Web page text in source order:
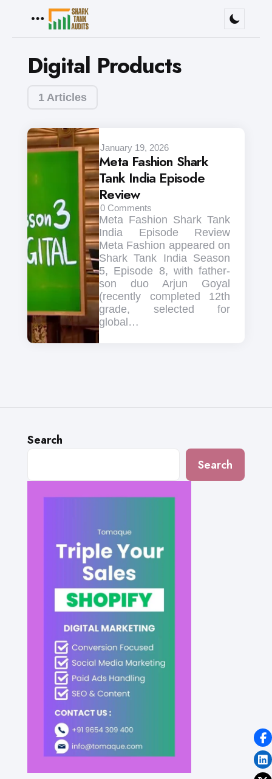
1 Articles
Digital Products
January 19, 2026
Meta Fashion Shark
Tank India Episode
Review
0 Comments
Meta Fashion Shark Tank
India Episode Review
Meta Fashion appeared on
Shark Tank India Season
5, Episode 8, with father-
son duo Arjun Goyal
(recently completed 12th
grade, selected for
global…
Search
Search